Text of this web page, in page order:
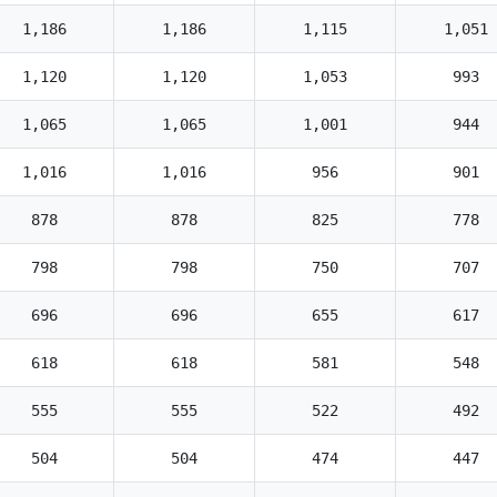
1,186 1,186 1,115 1,051
1,120 1,120 1,053 993
1,065 1,065 1,001 944
1,016 1,016 956 901
878 878 825 778
798 798 750 707
696 696 655 617
618 618 581 548
555 555 522 492
504 504 474 447